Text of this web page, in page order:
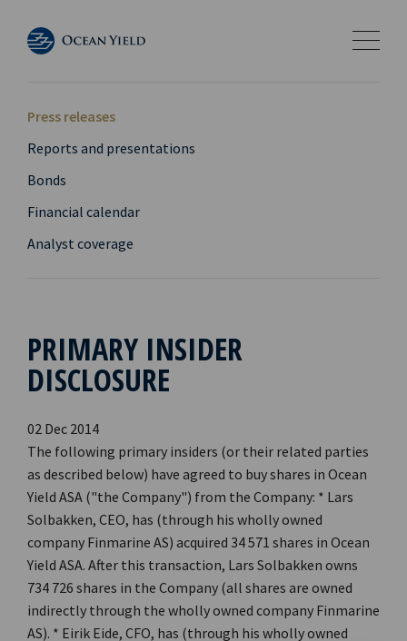
Press releases
Reports and presentations
Bonds
Financial calendar
Analyst coverage
PRIMARY INSIDER
DISCLOSURE
02 Dec 2014
The following primary insiders (or their related parties
as described below) have agreed to buy shares in Ocean
Yield ASA ("the Company") from the Company: * Lars
Solbakken, CEO, has (through his wholly owned
company Finmarine AS) acquired 34 571 shares in Ocean
Yield ASA. After this transaction, Lars Solbakken owns
734 726 shares in the Company (all shares are owned
indirectly through the wholly owned company Finmarine
AS). * Eirik Eide, CFO, has (through his wholly owned